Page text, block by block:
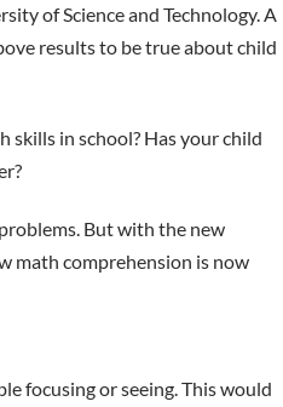
of Science and Technology. A
results to be true about child
skills in school? Has your child
But with the new
math comprehension is now
focusing or seeing. This would